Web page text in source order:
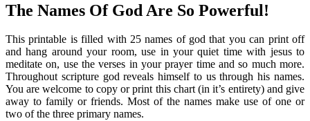
The Names Of God Are So Powerful!
This printable is filled with 25 names of god that you can print off
and hang around your room, use in your quiet time with jesus to
meditate on, use the verses in your prayer time and so much more.
Throughout scripture god reveals himself to us through his names.
You are welcome to copy or print this chart (in it’s entirety) and give
away to family or friends. Most of the names make use of one or
two of the three primary names.